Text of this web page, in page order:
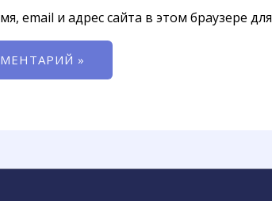
email и адрес сайта в этом браузере